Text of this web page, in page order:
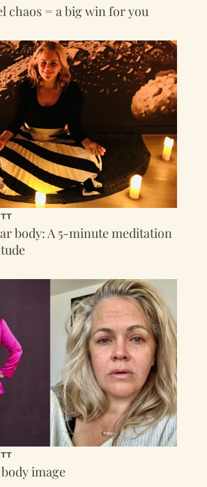
chaos = a big win for you
body: A 5-minute meditation
image